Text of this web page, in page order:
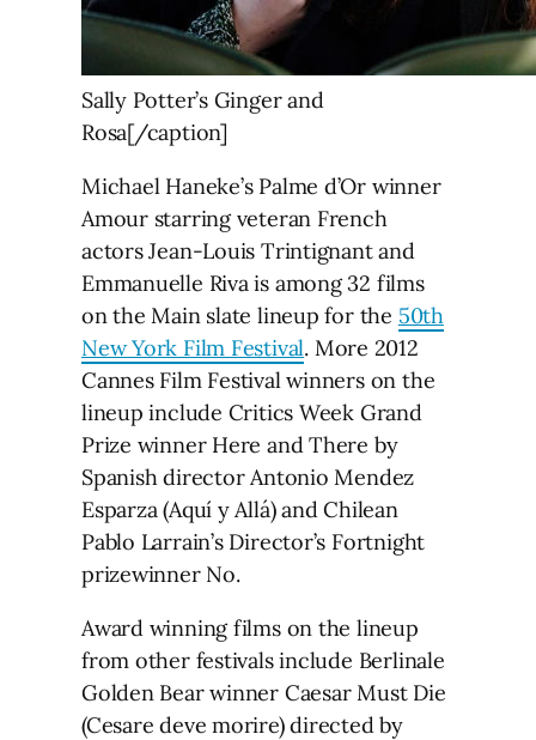
Sally Potter’s Ginger and
Rosa[/caption]
Michael Haneke’s Palme d’Or winner
Amour starring veteran French
actors Jean-Louis Trintignant and
Emmanuelle Riva is among 32 films
on the Main slate lineup for the 50th
New York Film Festival. More 2012
Cannes Film Festival winners on the
lineup include Critics Week Grand
Prize winner Here and There by
Spanish director Antonio Mendez
Esparza (Aquí y Allá) and Chilean
Pablo Larrain’s Director’s Fortnight
prizewinner No.
Award winning films on the lineup
from other festivals include Berlinale
Golden Bear winner Caesar Must Die
(Cesare deve morire) directed by